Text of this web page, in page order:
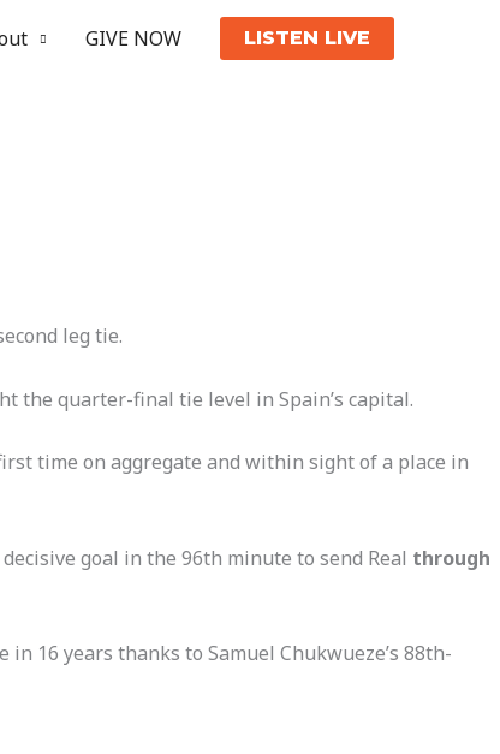
GIVE NOW LISTEN LIVE
leg tie.
the quarter-final tie level in Spain’s capital.
time on aggregate and within sight of a place in
goal in the 96th minute to send Real through
16 years thanks to Samuel Chukwueze’s 88th-